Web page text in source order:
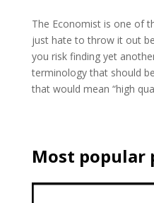
The Economist is one of
just hate to throw it out
you risk finding yet
terminology that should
that would mean “high
Most popular